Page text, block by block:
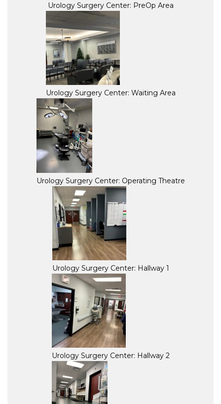
Urology Surgery Center: PreOp Area
Urology Surgery Center: Waiting Area
Urology Surgery Center: Operating Theatre
Urology Surgery Center: Hallway 1
Urology Surgery Center: Hallway 2